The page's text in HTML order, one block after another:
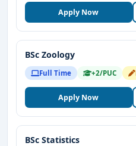
Apply Now
BSc Zoology
Full Time +2/PUC
Apply Now
BSc Statistics